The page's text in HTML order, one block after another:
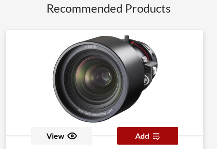
Recommended Products
View Add